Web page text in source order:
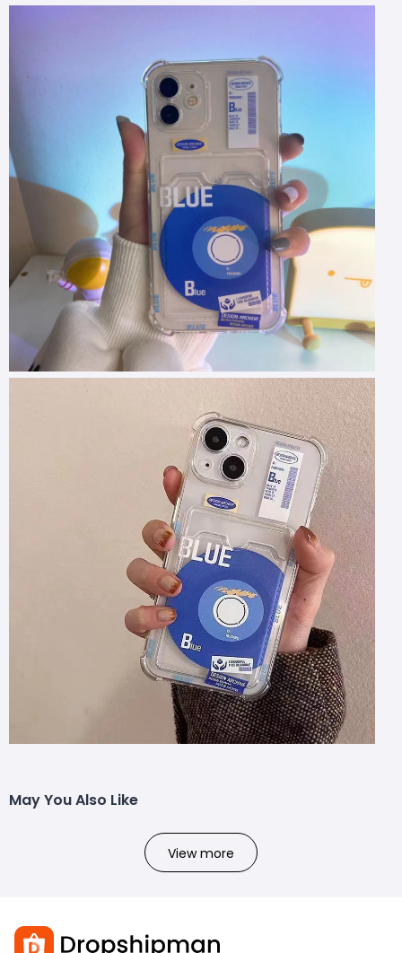
May You Also Like
View more